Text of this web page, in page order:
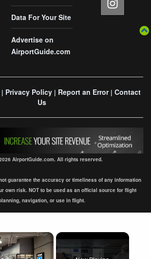
Data For Your Site
Advertise on
AirportGuide.com
Privacy Policy| Report an Error| Contact
Us
AirportGuide.com. All rights reserved.
guarantee the accuracy or timeliness of any information
own risk. NOT to be used as an official source for flight
navigation, or use in flight.
×